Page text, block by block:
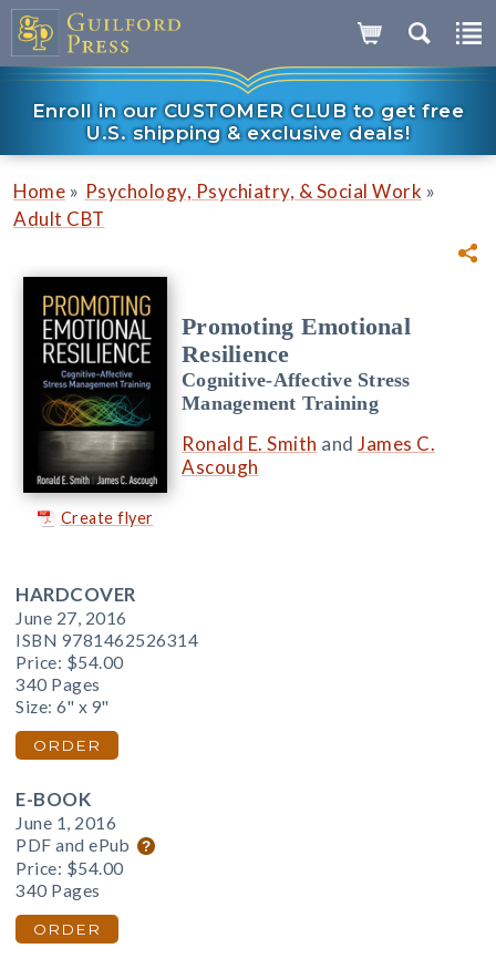
Enroll in our CUSTOMER CLUB to get free
U.S. shipping & exclusive deals!
Home » Psychology, Psychiatry, & Social Work »
Adult CBT
Create flyer
Promoting Emotional
Resilience
Cognitive-Affective Stress
Management Training
Ronald E. Smith and James C.
Ascough
HARDCOVER
June 27, 2016
ISBN 9781462526314
Price: $54.00
340 Pages
Size: 6" x 9"
ORDER
E-BOOK
June 1, 2016
PDF and ePub
Price: $54.00
340 Pages
ORDER